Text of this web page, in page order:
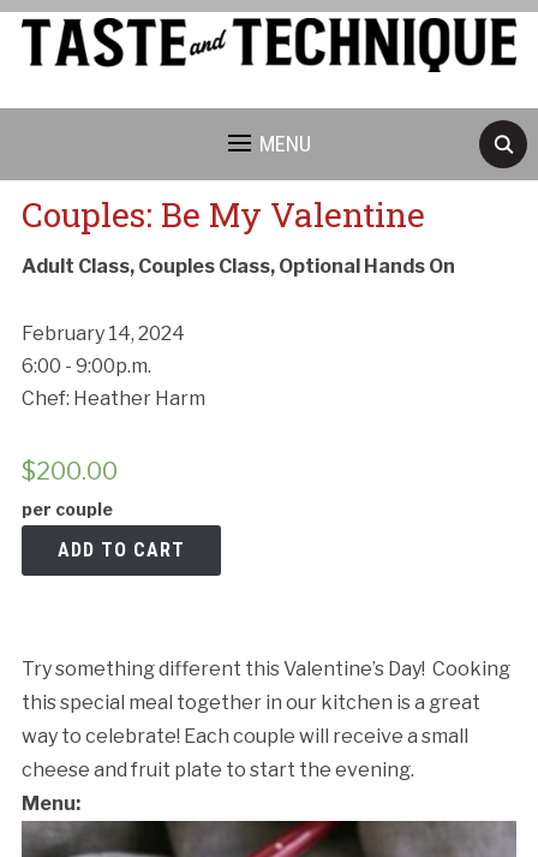
MENU
Couples: Be My Valentine
Adult Class, Couples Class, Optional Hands On
February 14, 2024
6:00 - 9:00p.m.
Chef: Heather Harm
$200.00
per couple
ADD TO CART
Try something different this Valentine’s Day! Cooking
this special meal together in our kitchen is a great
way to celebrate! Each couple will receive a small
cheese and fruit plate to start the evening.
Menu: